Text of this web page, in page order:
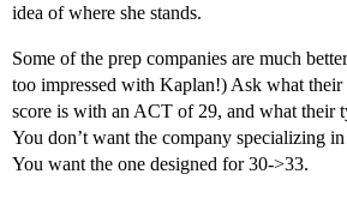
idea of where she stands.
Some of the prep companies are much
too impressed with Kaplan!) Ask what
score is with an ACT of 29, and what their
You don’t want the company specializing
You want the one designed for 30->33.